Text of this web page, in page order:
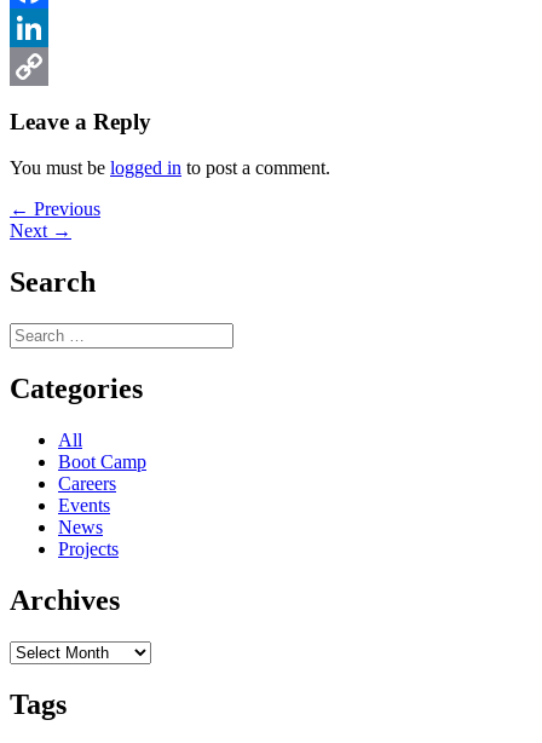
Facebook
LinkedIn
Leave a Reply
You must be logged in to post a comment.
Post
navigation
← PreviousPrevious
Next →
Search
Search
for:
Categories
All
Boot Camp
Careers
Events
News
Projects
Archives
Archives
Tags